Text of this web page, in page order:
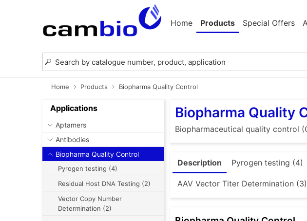
Home Products Special Offers
Home Products Biopharma Quality Control
Applications
Aptamers
Antibodies
Biopharma Quality Control
Pyrogen testing (4)
Residual Host DNA Testing (2)
Vector Copy Number
Determination (2)
Biopharma Quality
Biopharmaceutical quality control
Description Pyrogen testing (4)
AAV Vector Titer Determination (3)